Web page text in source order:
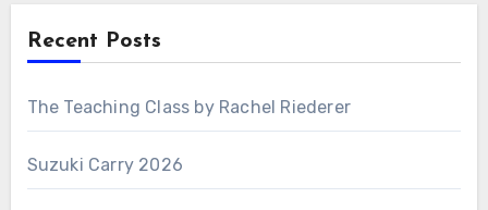
Recent Posts
The Teaching Class by Rachel Riederer
Suzuki Carry 2026